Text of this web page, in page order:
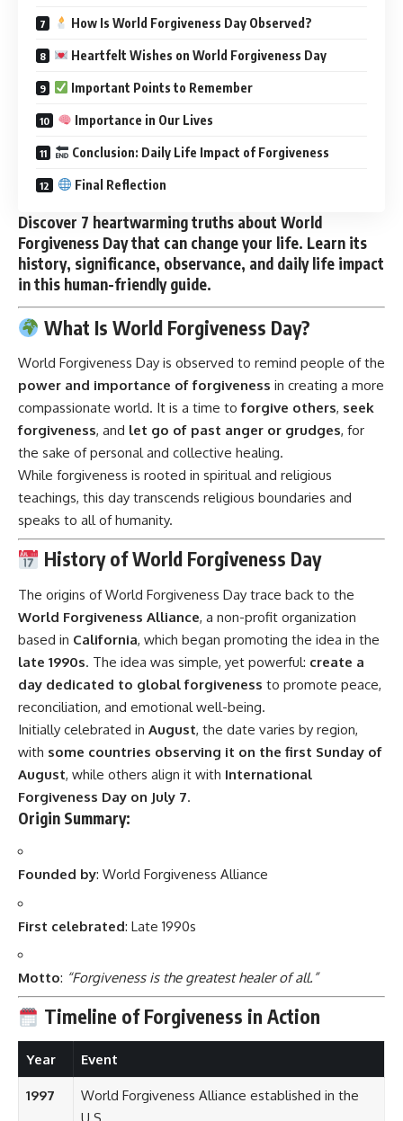
How Is World Forgiveness Day Observed?
Heartfelt Wishes on World Forgiveness Day
Important Points to Remember
Importance in Our Lives
Conclusion: Daily Life Impact of Forgiveness
Final Reflection
Discover 7 heartwarming truths about World
Forgiveness Day that can change your life. Learn its
history, significance, observance, and daily life impact
in this human-friendly guide.
What Is World Forgiveness Day?
World Forgiveness Day is observed to remind people of the
power and importance of forgiveness in creating a more
compassionate world. It is a time toforgive others, seek
forgiveness, and let go of past anger or grudges, for
the sake of personal and collective healing.
While forgiveness is rooted in spiritual and religious
teachings, this day transcends religious boundaries and
speaks to all of humanity.
History of World Forgiveness Day
The origins of World Forgiveness Day trace back to the
World Forgiveness Alliance, a non-profit organization
based in California, which began promoting the idea in the
late 1990s. The idea was simple, yet powerful: create a
day dedicated to global forgiveness to promote peace,
reconciliation, and emotional well-being.
Initially celebrated in August, the date varies by region,
with some countries observing it on the first Sunday of
August, while others align it with International
Forgiveness Day on July 7.
Origin Summary:
Founded by: World Forgiveness Alliance
First celebrated: Late 1990s
Motto: “Forgiveness is the greatest healer of all.”
Timeline of Forgiveness in Action
Year Event
1997
World Forgiveness Alliance established in the